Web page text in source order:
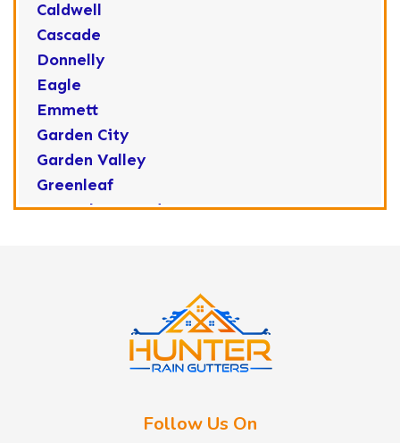
Caldwell
Cascade
Donnelly
Eagle
Emmett
Garden City
Garden Valley
Greenleaf
Horseshoe Bend
Follow Us On